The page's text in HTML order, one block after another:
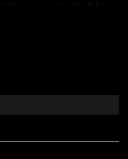
this premium textile fabric
character of your home.
turn every interior